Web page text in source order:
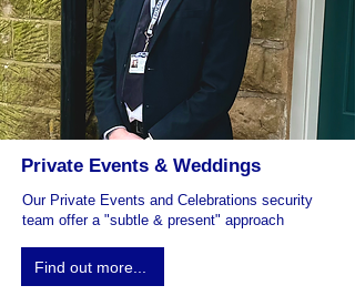
Private Events & Weddings
Our Private Events and Celebrations security
team offer a "subtle & present" approach
Find out more...